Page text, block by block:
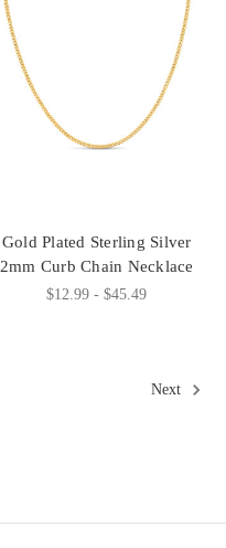
Gold Plated Sterling Silver
2mm Curb Chain Necklace
$12.99 - $45.49
Next